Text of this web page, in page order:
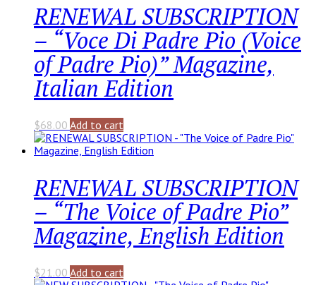
RENEWAL SUBSCRIPTION
– “Voce Di Padre Pio (Voice
of Padre Pio)” Magazine,
Italian Edition
$68.00 Add to cart
RENEWAL SUBSCRIPTION
– “The Voice of Padre Pio”
Magazine, English Edition
$21.00 Add to cart